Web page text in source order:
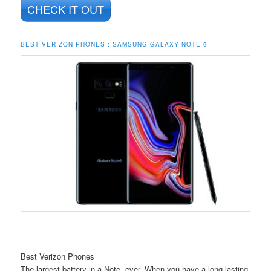
CHECK IT OUT
BEST VERIZON PHONES : SAMSUNG GALAXY NOTE 9
Best Verizon Phones